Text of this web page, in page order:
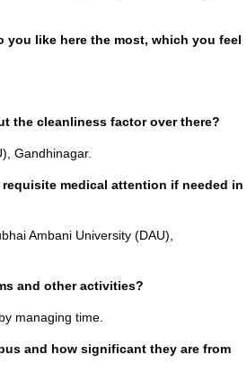
you like here the most, which you feel
the cleanliness factor over there?
Gandhinagar.
medical attention if needed in
Ambani University (DAU),
and other activities?
managing time.
and how significant they are from